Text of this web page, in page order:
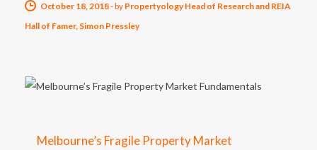
October 18, 2018-by Propertyology Head of Research and REIA
Hall of Famer, Simon Pressley
Melbourne’s Fragile Property Market